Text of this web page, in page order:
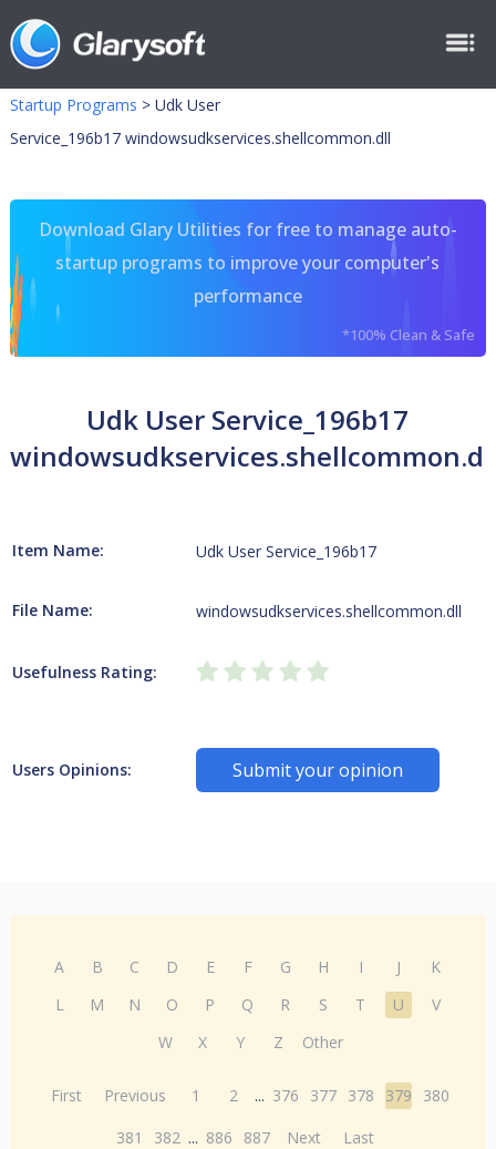
Startup Programs > Udk User
Service_196b17 windowsudkservices.shellcommon.dll
Download Glary Utilities for free to manage auto-
startup programs to improve your computer's
performance
*100% Clean & Safe
Udk User Service_196b17
Item Name: Udk User Service_196b17
File Name: windowsudkservices.shellcommon.dll
Usefulness Rating:
Users Opinions: Submit your opinion
A B C D E F G H I J
K
L
M N O P Q R S T U
V
W
X Y Z Other
First Previous 1 2 ... 376 377 378 379
380
381
382 ... 886 887 Next Last